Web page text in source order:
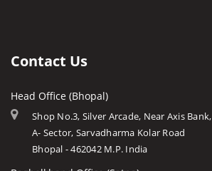
Contact Us
Head Office (Bhopal)
Shop No.3, Silver Arcade, Near Axis Bank,
A- Sector, Sarvadharma Kolar Road
Bhopal - 462042 M.P. India